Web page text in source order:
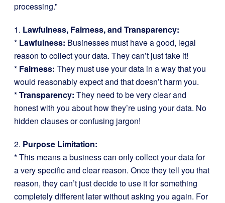
processing.”
1. Lawfulness, Fairness, and Transparency:
* Lawfulness: Businesses must have a good, legal
reason to collect your data. They can’t just take it!
* Fairness: They must use your data in a way that you
would reasonably expect and that doesn’t harm you.
*Transparency: They need to be very clear and
honest with you about how they’re using your data. No
hidden clauses or confusing jargon!
2. Purpose Limitation:
* This means a business can only collect your data for
a very specific and clear reason. Once they tell you that
reason, they can’t just decide to use it for something
completely different later without asking you again. For